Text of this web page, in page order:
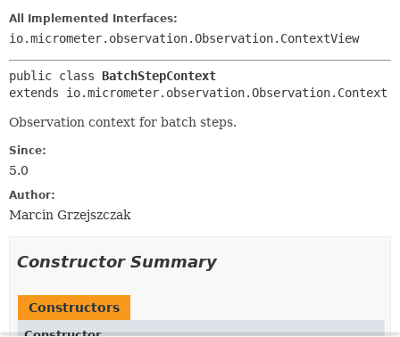
All Implemented Interfaces:
io.micrometer.observation.Observation.ContextView
public class BatchStepContext
extends io.micrometer.observation.Observation.Context
Observation context for batch steps.
Since:
5.0
Author:
Marcin Grzejszczak
Constructor Summary
Constructors